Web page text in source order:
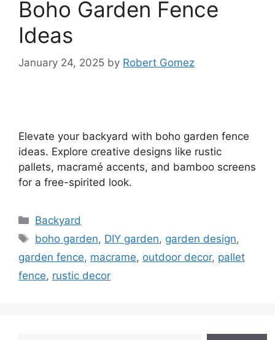
Boho Garden Fence
Ideas
January 24, 2025 by Robert Gomez
Elevate your backyard with boho garden fence
ideas. Explore creative designs like rustic
pallets, macramé accents, and bamboo screens
for a free-spirited look.
Categories
Backyard
Tags
boho garden, DIY garden, garden design,
garden fence, macrame, outdoor decor, pallet
fence, rustic decor